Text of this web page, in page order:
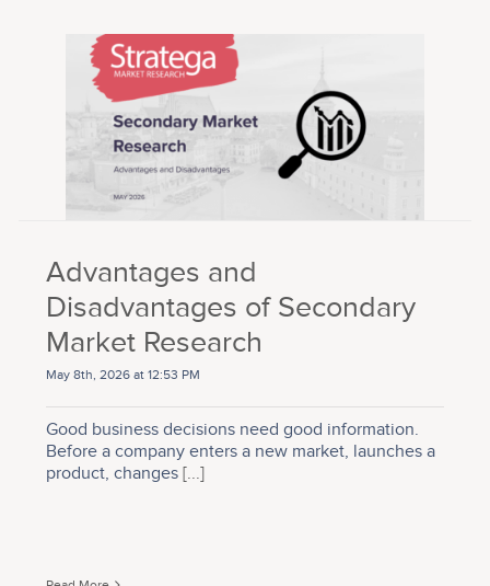
Advantages and
Disadvantages of Secondary
Market Research
May 8th, 2026 at 12:53 PM
Good business decisions need good information.
Before a company enters a new market, launches a
product, changes[...]